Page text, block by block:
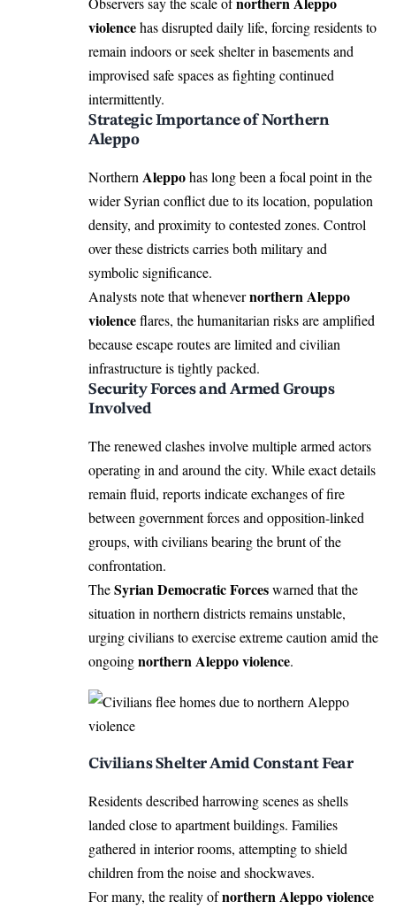
violencehas disrupted daily life, forcing residents to
remain indoors or seek shelter in basements and
improvised safe spaces as fighting continued
intermittently.
Strategic Importance of Northern
Aleppo
Northern Aleppohas long been a focal point in the
wider Syrian conflict due to its location, population
density, and proximity to contested zones. Control
over these districts carries both military and
symbolic significance.
Analysts note that whenevernorthern Aleppo
violenceflares, the humanitarian risks are amplified
because escape routes are limited and civilian
infrastructure is tightly packed.
Security Forces and Armed Groups
Involved
The renewed clashes involve multiple armed actors
operating in and around the city. While exact details
remain fluid, reports indicate exchanges of fire
between government forces and opposition-linked
groups, with civilians bearing the brunt of the
confrontation.
TheSyrian Democratic Forceswarned that the
situation in northern districts remains unstable,
urging civilians to exercise extreme caution amid the
ongoingnorthern Aleppo violence.
Civilians Shelter Amid Constant Fear
Residents described harrowing scenes as shells
landed close to apartment buildings. Families
gathered in interior rooms, attempting to shield
children from the noise and shockwaves.
For many, the reality ofnorthern Aleppo violence